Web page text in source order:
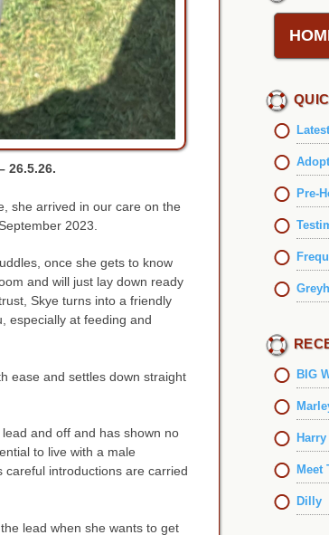
26.5.26.
she arrived in our care on the
2023.
once she gets to know
and will just lay down ready
Skye turns into a friendly
especially at feeding and
ease and settles down straight
and off and has shown no
to live with a male
introductions are carried
lead when she wants to get
Pre-
BIG
Harry
Meet
Dilly